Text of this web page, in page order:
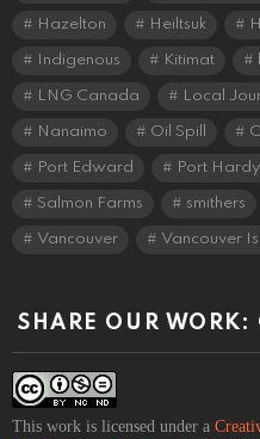
Hazelton Heiltsuk
Indigenous Kitimat
LNG Canada Local
Nanaimo Oil Spill
Port Edward Port Hardy
Salmon Farms smithers
Vancouver Vancouver
SHARE OUR WORK:
This work is licensed under a